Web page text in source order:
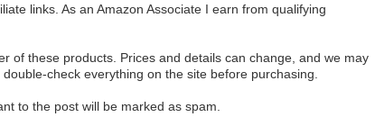
links. As an Amazon Associate I earn from qualifying
of these products. Prices and details can change, and we may
check everything on the site before purchasing.
to the post will be marked as spam.